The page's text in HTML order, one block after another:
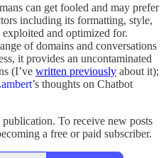
can get fooled and may prefer
including its formatting, style,
and optimized for.
of domains and conversations
it provides an uncontaminated
(I’ve written previously about it);
’s thoughts on Chatbot
To receive new posts
a free or paid subscriber.